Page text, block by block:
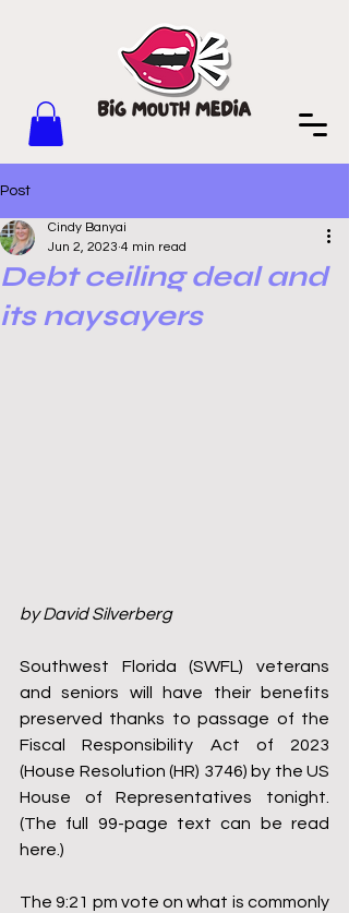
Post
Debt ceiling deal and
its naysayers
Cindy Banyai
Jun 2, 2023 4 min read
by David Silverberg
Southwest Florida (SWFL) veterans
and seniors will have their benefits
preserved thanks to passage of the
Fiscal Responsibility Act of 2023
(House Resolution (HR) 3746) by the US
House of Representatives tonight.
(The full 99-page text can be read
here.)
The 9:21 pm vote on what is commonly